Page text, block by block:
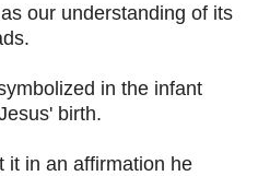
our understanding of its
in the infant
birth.
it in an affirmation he